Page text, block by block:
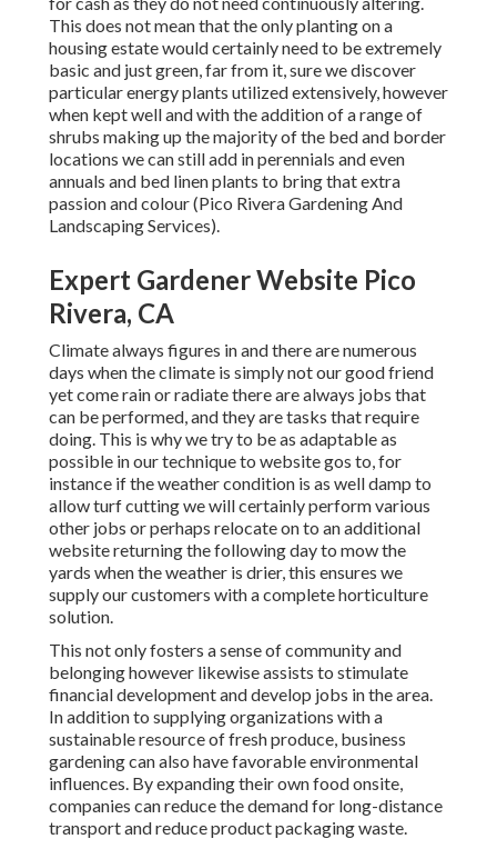
This does not mean that the only planting on a
housing estate would certainly need to be extremely
basic and just green, far from it, sure we discover
particular energy plants utilized extensively, however
when kept well and with the addition of a range of
shrubs making up the majority of the bed and border
locations we can still add in perennials and even
annuals and bed linen plants to bring that extra
passion and colour (Pico Rivera Gardening And
Landscaping Services).
Expert Gardener Website Pico
Rivera, CA
Climate always figures in and there are numerous
days when the climate is simply not our good friend
yet come rain or radiate there are always jobs that
can be performed, and they are tasks that require
doing. This is why we try to be as adaptable as
possible in our technique to website gos to, for
instance if the weather condition is as well damp to
allow turf cutting we will certainly perform various
other jobs or perhaps relocate on to an additional
website returning the following day to mow the
yards when the weather is drier, this ensures we
supply our customers with a complete horticulture
solution.
This not only fosters a sense of community and
belonging however likewise assists to stimulate
financial development and develop jobs in the area.
In addition to supplying organizations with a
sustainable resource of fresh produce, business
gardening can also have favorable environmental
influences. By expanding their own food onsite,
companies can reduce the demand for long-distance
transport and reduce product packaging waste.